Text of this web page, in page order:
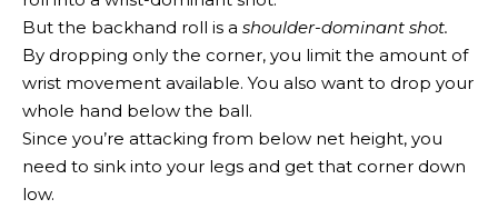
But the backhand roll is a shoulder-dominant shot.
By dropping only the corner, you limit the amount of
wrist movement available. You also want to drop your
whole hand below the ball.
Since you’re attacking from below net height, you
need to sink into your legs and get that corner down
low.